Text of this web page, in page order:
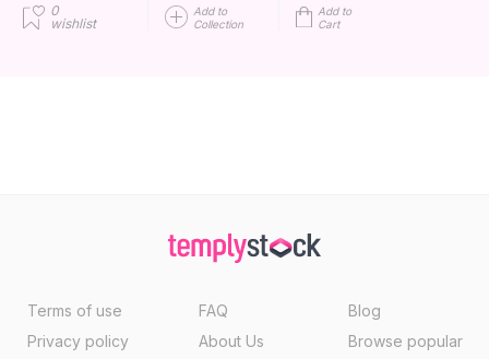
0
wishlist
Add to
Collection
Add to
Cart
Terms of use
Privacy policy
FAQ
About Us
Blog
Browse popular